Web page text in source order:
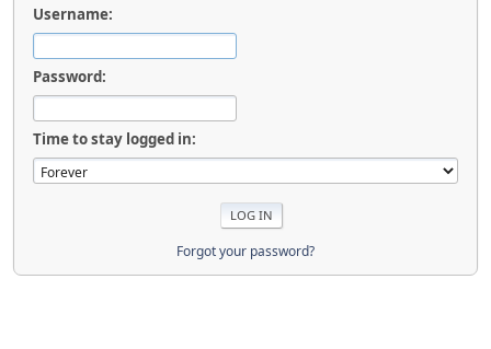
Username:
Password:
Time to stay logged in:
Forgot your password?